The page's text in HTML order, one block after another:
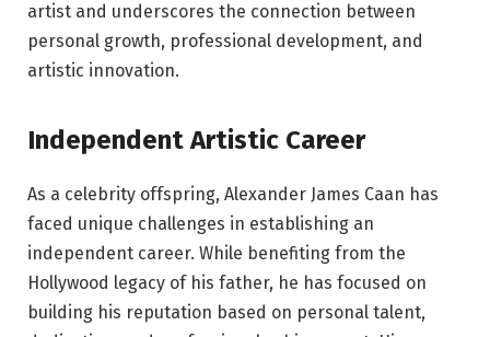
artist and underscores the connection between
personal growth, professional development, and
artistic innovation.
Independent Artistic Career
As a celebrity offspring, Alexander James Caan has
faced unique challenges in establishing an
independent career. While benefiting from the
Hollywood legacy of his father, he has focused on
building his reputation based on personal talent,